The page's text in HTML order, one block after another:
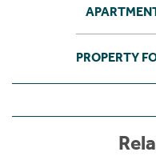
PROPERTY